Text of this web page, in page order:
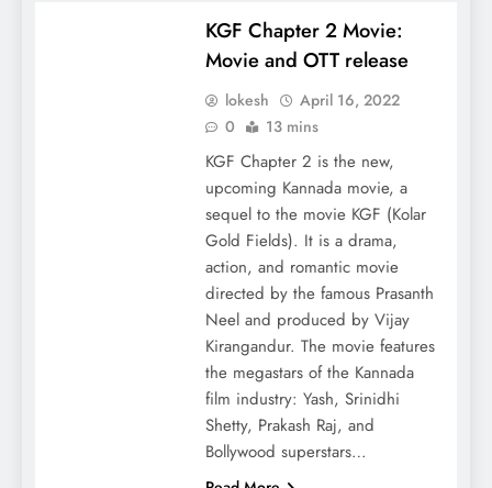
KGF Chapter 2 Movie:
Movie and OTT release
lokesh
April 16, 2022
0
13 mins
KGF Chapter 2 is the new,
upcoming Kannada movie, a
sequel to the movie KGF (Kolar
Gold Fields). It is a drama,
action, and romantic movie
directed by the famous Prasanth
Neel and produced by Vijay
Kirangandur. The movie features
the megastars of the Kannada
film industry: Yash, Srinidhi
Shetty, Prakash Raj, and
Bollywood superstars…